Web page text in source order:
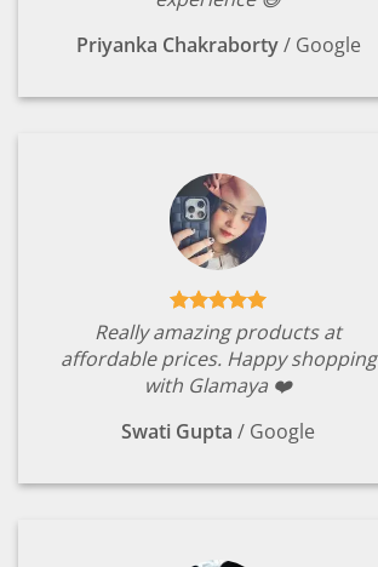
Priyanka Chakraborty / Google
Really amazing products at
affordable prices. Happy shopping
with Glamaya ❤️
Swati Gupta / Google